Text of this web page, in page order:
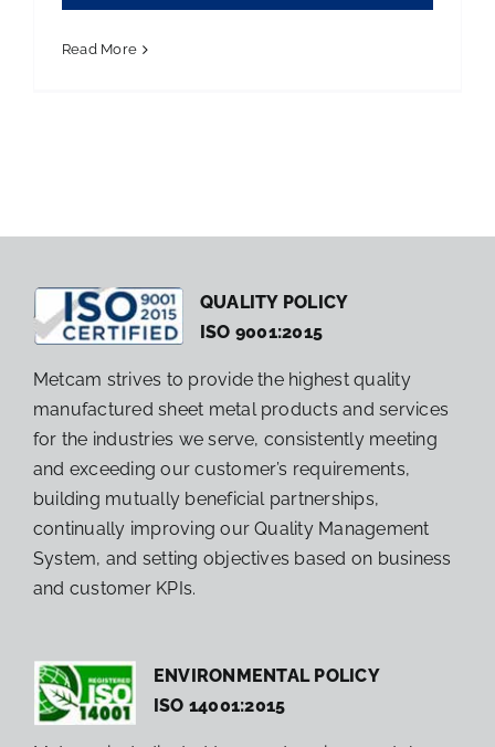
Read More
QUALITY POLICY
ISO 9001:2015
Metcam strives to provide the highest quality
manufactured sheet metal products and services
for the industries we serve, consistently meeting
and exceeding our customer’s requirements,
building mutually beneficial partnerships,
continually improving our Quality Management
System, and setting objectives based on business
and customer KPIs.
ENVIRONMENTAL POLICY
ISO 14001:2015